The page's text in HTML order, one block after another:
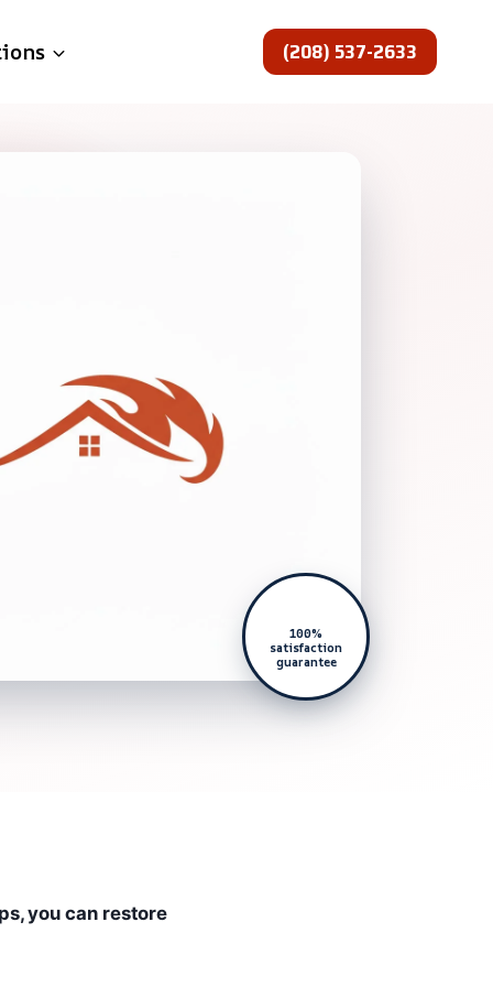
(208) 537-2633
100%
satisfaction
guarantee
you can restore